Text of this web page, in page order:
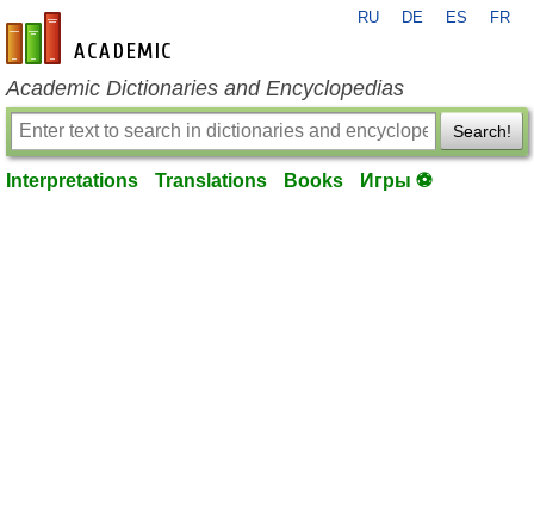
en-academic.com
RU DE ES FR
Academic Dictionaries and Encyclopedias
Search!
Interpretations Translations Books Игры ⚽